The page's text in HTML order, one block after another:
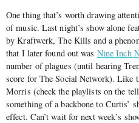
One thing that’s worth drawing
of music. Last night’s show alone
by Kraftwerk, The Kills and a
that I later found out was Nine Inch
number of plagues (until hearing
score for The Social Network). Like
Morris (check the playlists on the
something of a backbone to Curtis’
effect. Can’t wait for next week’s